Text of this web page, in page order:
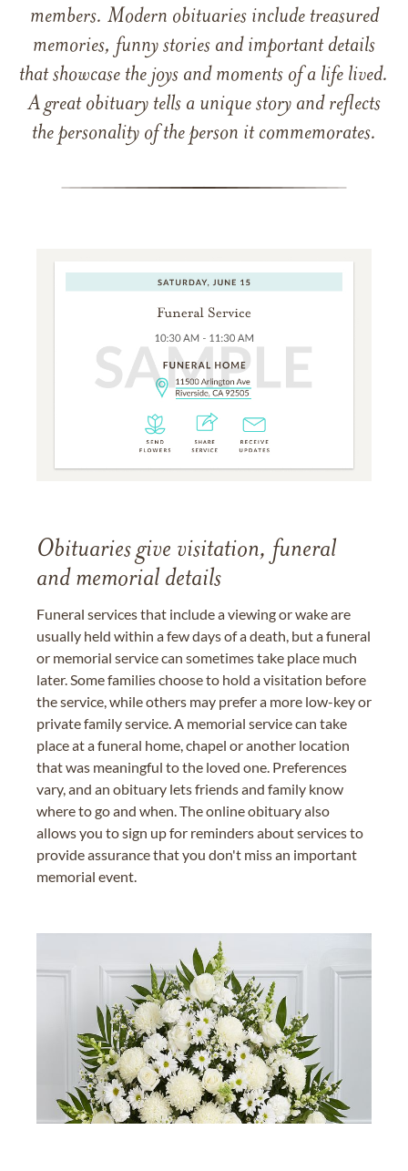
members. Modern obituaries include treasured
memories, funny stories and important details
that showcase the joys and moments of a life lived.
A great obituary tells a unique story and reflects
the personality of the person it commemorates.
Obituaries give visitation, funeral
and memorial details
Funeral services that include a viewing or wake are
usually held within a few days of a death, but a funeral
or memorial service can sometimes take place much
later. Some families choose to hold a visitation before
the service, while others may prefer a more low-key or
private family service. A memorial service can take
place at a funeral home, chapel or another location
that was meaningful to the loved one. Preferences
vary, and an obituary lets friends and family know
where to go and when. The online obituary also
allows you to sign up for reminders about services to
provide assurance that you don't miss an important
memorial event.